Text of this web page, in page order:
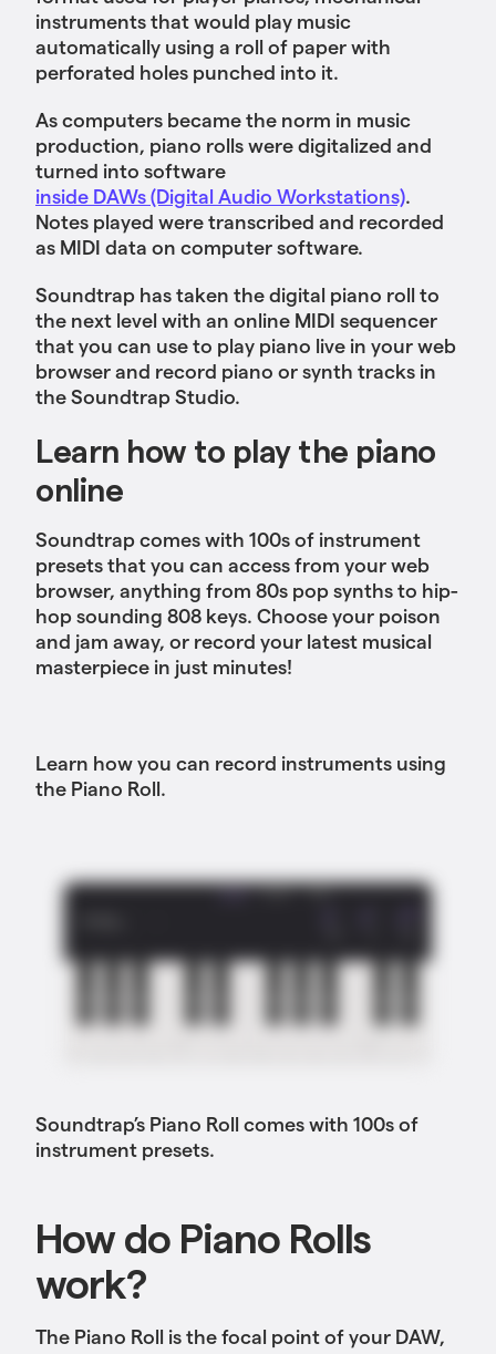
instruments that would play music
automatically using a roll of paper with
perforated holes punched into it.
As computers became the norm in music
production, piano rolls were digitalized and
turned into software
inside DAWs (Digital Audio Workstations).
Notes played were transcribed and recorded
as MIDI data on ‌computer software.
Soundtrap has taken the digital piano roll to
the next level with an online MIDI sequencer
that you can use to play piano live in your web
browser and record piano or synth tracks in
the Soundtrap Studio.
Learn how to play the piano
online
Soundtrap comes with 100s of instrument
presets that you can access from your web
browser, anything from 80s pop synths to hip-
hop sounding 808 keys. Choose your poison
and jam away, or record your latest musical
masterpiece in just minutes!
Learn how you can record instruments using
the Piano Roll.
Soundtrap’s Piano Roll comes with 100s of
instrument presets.
How do Piano Rolls
work?
The Piano Roll is the focal point of your DAW,